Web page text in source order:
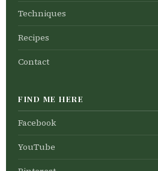
Techniques
Recipes
Contact
FIND ME HERE
Facebook
YouTube